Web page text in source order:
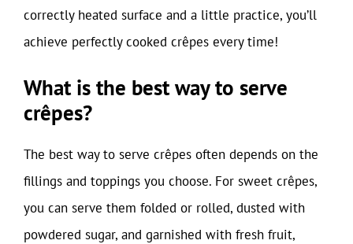
correctly heated surface and a little practice, you’ll
achieve perfectly cooked crêpes every time!
What is the best way to serve
crêpes?
The best way to serve crêpes often depends on the
fillings and toppings you choose. For sweet crêpes,
you can serve them folded or rolled, dusted with
powdered sugar, and garnished with fresh fruit,